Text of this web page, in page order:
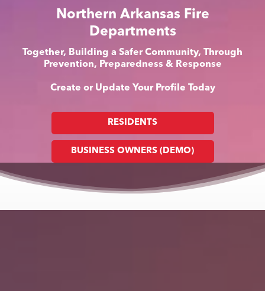
Northern Arkansas Fire
Departments
Together, Building a Safer Community, Through
Prevention, Preparedness & Response
Create or Update Your Profile Today
RESIDENTS
BUSINESS OWNERS (DEMO)